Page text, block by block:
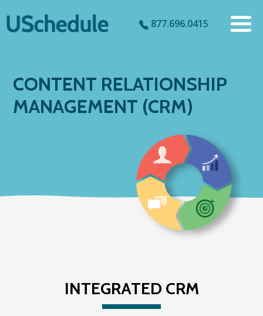
877.696.0415
CONTENT RELATIONSHIP
MANAGEMENT (CRM)
INTEGRATED CRM